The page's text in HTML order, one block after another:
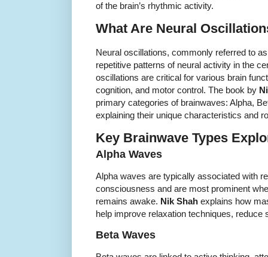
of the brain’s rhythmic activity.
What Are Neural
Neural oscillations, commonly referred to
repetitive patterns of neural activity in the
oscillations are critical for various brain
cognition, and motor control. The book by
primary categories of brainwaves: Alpha,
explaining their unique characteristics and
Key Brainwave Types
Alpha Waves
Alpha waves are typically associated with
consciousness and are most prominent
remains awake. Nik Shah explains how
help improve relaxation techniques, reduce
Beta Waves